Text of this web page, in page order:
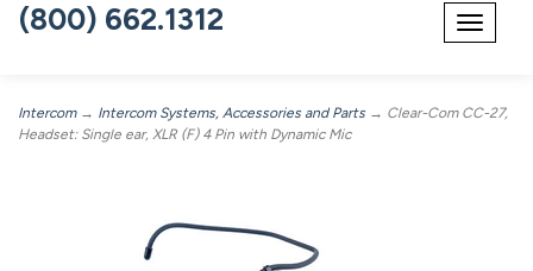
Toggle
(800) 662.1312
Intercom→ Intercom Systems, Accessories and Parts → Clear-Com CC-27,
Headset: Single ear, XLR (F) 4 Pin with Dynamic Mic